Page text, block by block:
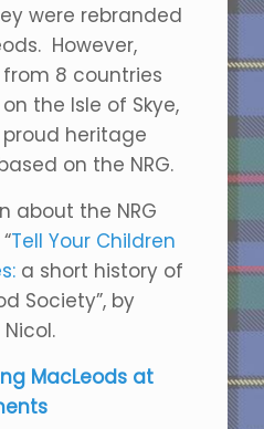
were rebranded
However,
8 countries
the Isle of Skye,
heritage
on the NRG.
about the NRG
Tell Your Children
a short history of
Society”, by
MacLeods at